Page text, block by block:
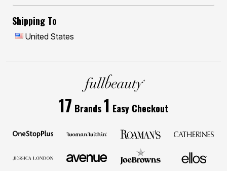
Shipping To
United States
17 Brands1 Easy Checkout